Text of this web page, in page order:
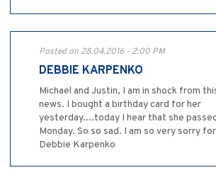
Posted on 28.04.2016 - 2:00 PM
DEBBIE KARPENKO
Michael and Justin, I am in shock from
news. I bought a birthday card for her
yesterday....today I hear that she
Monday. So so sad. I am so very sorry
Debbie Karpenko